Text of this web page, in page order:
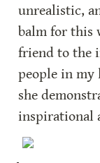
unrealistic,
balm for this
friend to the
people in my
she
inspirational